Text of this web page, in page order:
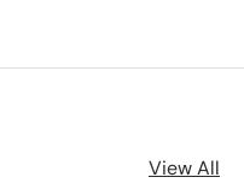
View All